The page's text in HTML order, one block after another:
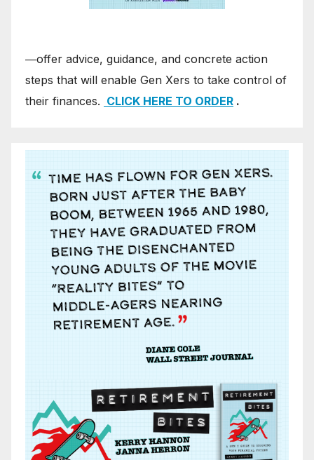
―offer advice, guidance, and concrete action
steps that will enable Gen Xers to take control of
their finances. CLICK HERE TO ORDER .